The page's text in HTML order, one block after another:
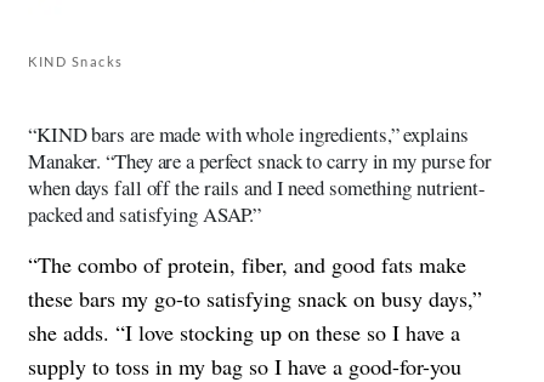
KIND Snacks
“KIND bars are made with whole ingredients,” explains
Manaker. “They are a perfect snack to carry in my purse for
when days fall off the rails and I need something nutrient-
packed and satisfying ASAP.”
“The combo of protein, fiber, and good fats make
these bars my go-to satisfying snack on busy days,”
she adds. “I love stocking up on these so I have a
supply to toss in my bag so I have a good-for-you